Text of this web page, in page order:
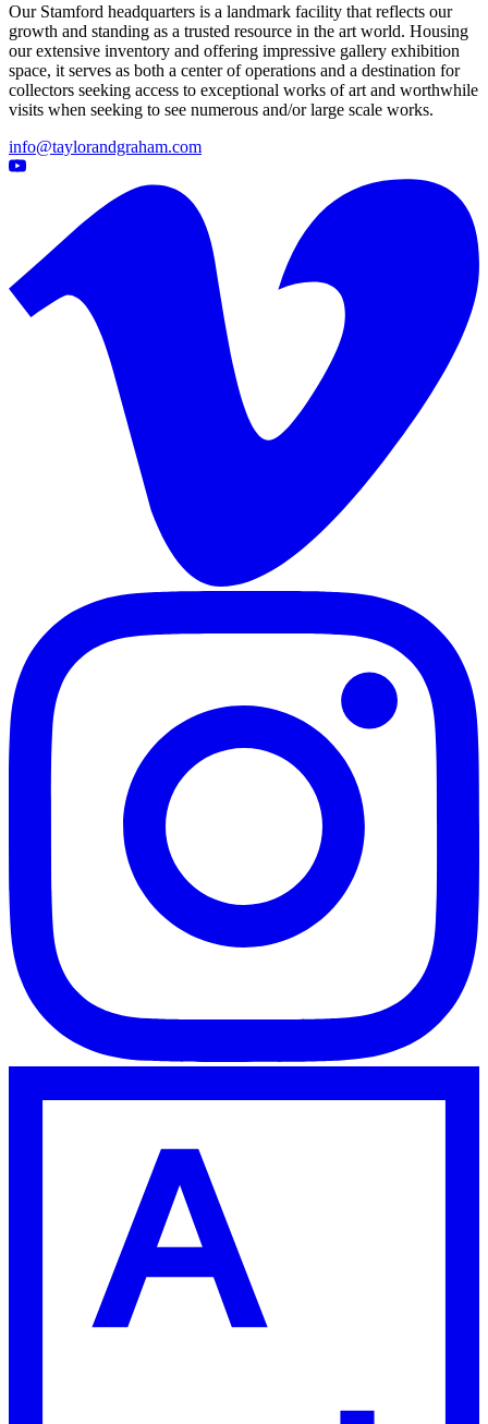
Our Stamford headquarters is a landmark facility that reflects our
growth and standing as a trusted resource in the art world. Housing
our extensive inventory and offering impressive gallery exhibition
space, it serves as both a center of operations and a destination for
collectors seeking access to exceptional works of art and worthwhile
visits when seeking to see numerous and/or large scale works.
info@taylorandgraham.com